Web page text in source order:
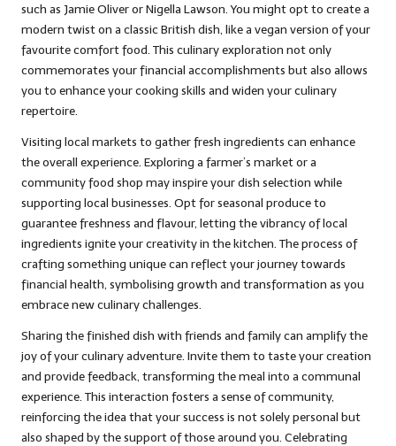
such as Jamie Oliver or Nigella Lawson. You might opt to create a
modern twist on a classic British dish, like a vegan version of your
favourite comfort food. This culinary exploration not only
commemorates your financial accomplishments but also allows
you to enhance your cooking skills and widen your culinary
repertoire.
Visiting local markets to gather fresh ingredients can enhance
the overall experience. Exploring a farmer’s market or a
community food shop may inspire your dish selection while
supporting local businesses. Opt for seasonal produce to
guarantee freshness and flavour, letting the vibrancy of local
ingredients ignite your creativity in the kitchen. The process of
crafting something unique can reflect your journey towards
financial health, symbolising growth and transformation as you
embrace new culinary challenges.
Sharing the finished dish with friends and family can amplify the
joy of your culinary adventure. Invite them to taste your creation
and provide feedback, transforming the meal into a communal
experience. This interaction fosters a sense of community,
reinforcing the idea that your success is not solely personal but
also shaped by the support of those around you. Celebrating